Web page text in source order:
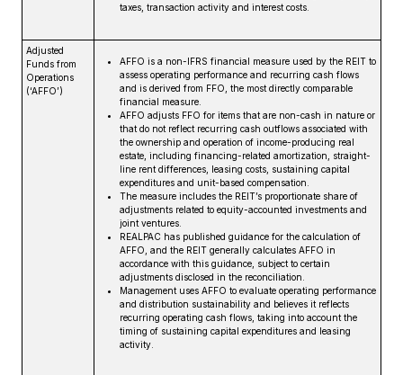
taxes, transaction activity and interest costs.
Adjusted
Funds from
Operations
(‘AFFO’)
AFFO is a non-IFRS financial measure used by the REIT to
assess operating performance and recurring cash flows
and is derived from FFO, the most directly comparable
financial measure.
AFFO adjusts FFO for items that are non-cash in nature or
that do not reflect recurring cash outflows associated with
the ownership and operation of income-producing real
estate, including financing-related amortization, straight-
line rent differences, leasing costs, sustaining capital
expenditures and unit-based compensation.
The measure includes the REIT’s proportionate share of
adjustments related to equity-accounted investments and
joint ventures.
REALPAC has published guidance for the calculation of
AFFO, and the REIT generally calculates AFFO in
accordance with this guidance, subject to certain
adjustments disclosed in the reconciliation.
Management uses AFFO to evaluate operating performance
and distribution sustainability and believes it reflects
recurring operating cash flows, taking into account the
timing of sustaining capital expenditures and leasing
activity.